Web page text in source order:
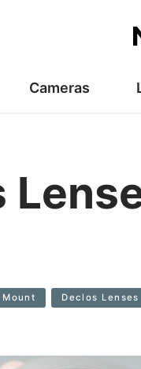
Cameras
Mount Declos Lenses